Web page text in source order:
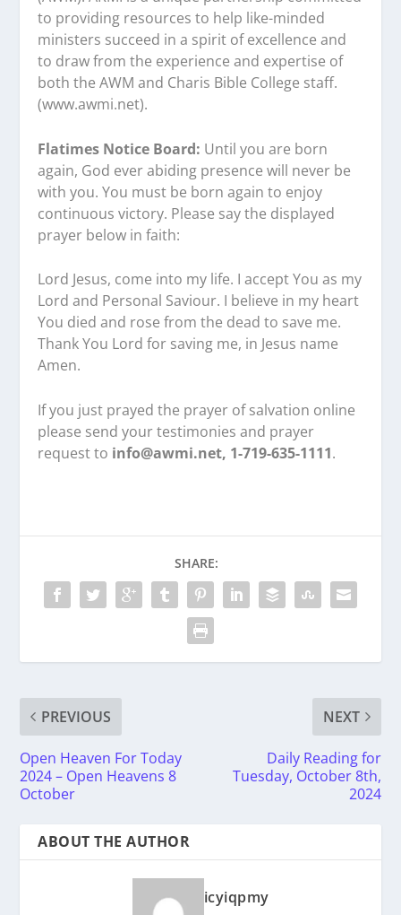
to providing resources to help like-minded
ministers succeed in a spirit of excellence and
to draw from the experience and expertise of
both the AWM and Charis Bible College staff.
(www.awmi.net).
Flatimes Notice Board: Until you are born
again, God ever abiding presence will never be
with you. You must be born again to enjoy
continuous victory. Please say the displayed
prayer below in faith:
Lord Jesus, come into my life. I accept You as my
Lord and Personal Saviour. I believe in my heart
You died and rose from the dead to save me.
Thank You Lord for saving me, in Jesus name
Amen.
If you just prayed the prayer of salvation online
please send your testimonies and prayer
request to info@awmi.net, 1-719-635-1111.
SHARE:
PREVIOUS
Open Heaven For Today
2024 – Open Heavens 8
October
NEXT
Daily Reading for
Tuesday, October 8th,
2024
ABOUT THE AUTHOR
icyiqpmy